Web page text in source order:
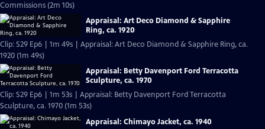
Commissions (2m 10s)
Appraisal: Art Deco Diamond & Sapphire
Ring, ca. 1920
Clip: S29 Ep6 | 1m 49s | Appraisal: Art Deco Diamond & Sapphire Ring, ca.
1920 (1m 49s)
Appraisal: Betty Davenport Ford Terracotta
Sculpture, ca. 1970
Clip: S29 Ep6 | 1m 53s | Appraisal: Betty Davenport Ford Terracotta
Sculpture, ca. 1970 (1m 53s)
Appraisal: Chimayo Jacket, ca. 1940